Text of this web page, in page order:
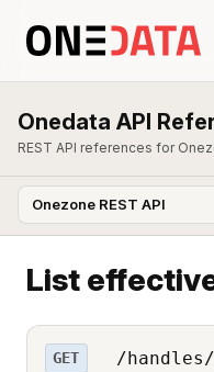
Onedata API
REST API references for
List
GET /